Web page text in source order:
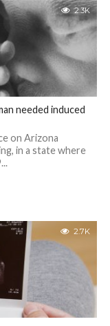
2.3K
needed induced
on Arizona
in a state where
2.7K